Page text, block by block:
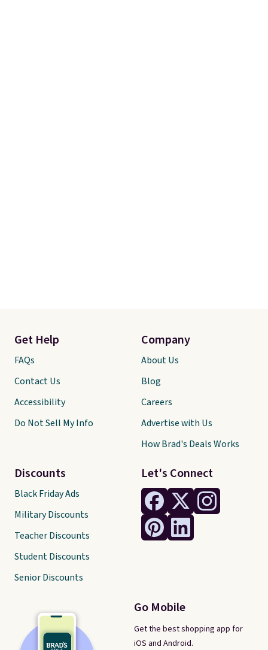
Let's Connect
Go Mobile
Get the best shopping app for
iOS and Android.
Get Help
FAQs
Contact Us
Accessibility
Do Not Sell My Info
Discounts
Black Friday Ads
Military Discounts
Teacher Discounts
Student Discounts
Senior Discounts
Company
About Us
Blog
Careers
Advertise with Us
How Brad's Deals Works